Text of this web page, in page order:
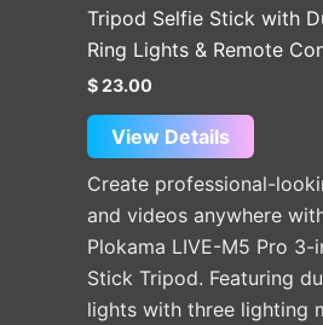
Tripod Selfie Stick with
Ring Lights & Remote
$23.00
View Details
Create professional-
and videos anywhere
Plokama LIVE-M5 Pro 3-
Stick Tripod. Featuring
lights with three lighting